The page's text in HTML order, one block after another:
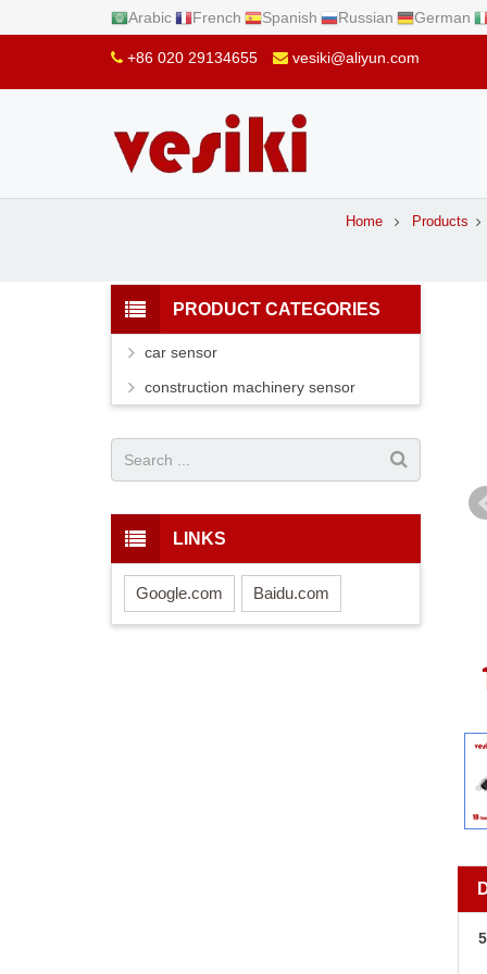
Arabic French Spanish Russian German
+86 020 29134655 vesiki@aliyun.com
Home Products
PRODUCT CATEGORIES
car sensor
construction machinery sensor
LINKS
Google.com Baidu.com